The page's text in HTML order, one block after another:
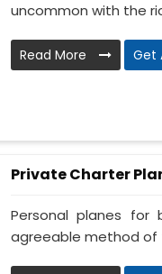
uncommon with the
Read More Get
Private Charter
Personal planes
agreeable method of